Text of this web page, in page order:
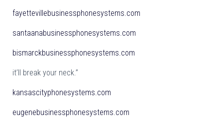
fayettevillebusinessphonesystems.com
santaanabusinessphonesystems.com
bismarckbusinessphonesystems.com
it’ll break your neck.”
kansascityphonesystems.com
eugenebusinessphonesystems.com